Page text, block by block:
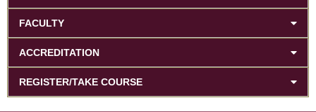
FACULTY
ACCREDITATION
REGISTER/TAKE COURSE